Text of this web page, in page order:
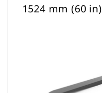
1524 mm (60 in)